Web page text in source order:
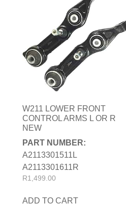
W211 LOWER FRONT
CONTROL ARMS L OR R
NEW
PART NUMBER:
A2113301511L
A2113301611R
R1,499.00
ADD TO CART